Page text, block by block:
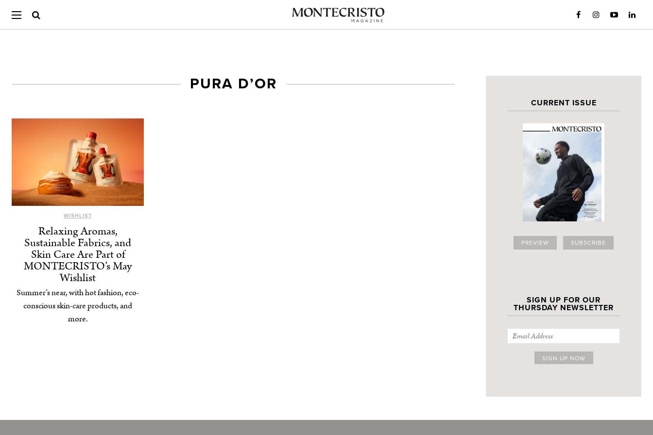
CURRENT ISSUE
PREVIEW SUBSCRIBE
SIGN UP FOR OUR
THURSDAY NEWSLETTER
PURA D’OR
WISHLIST
Relaxing Aromas,
Sustainable Fabrics, and
Skin Care Are Part of
MONTECRISTO’s May
Wishlist
Summer’s near, with hot fashion, eco-
conscious skin-care products, and
more.